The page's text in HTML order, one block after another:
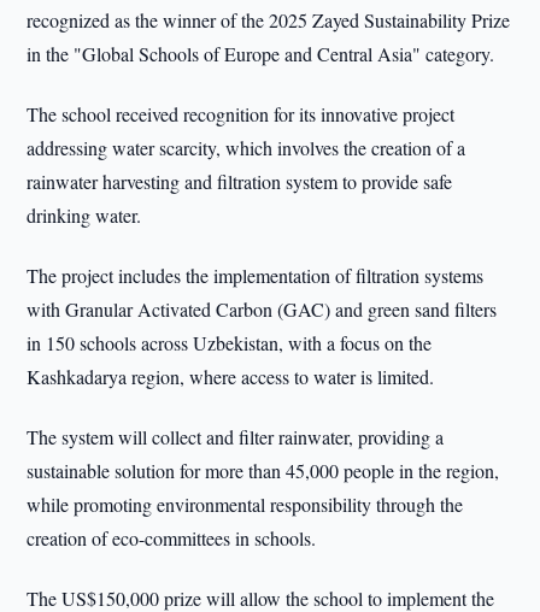
recognized as the winner of the 2025 Zayed Sustainability Prize
in the "Global Schools of Europe and Central Asia" category.
The school received recognition for its innovative project
addressing water scarcity, which involves the creation of a
rainwater harvesting and filtration system to provide safe
drinking water.
The project includes the implementation of filtration systems
with Granular Activated Carbon (GAC) and green sand filters
in 150 schools across Uzbekistan, with a focus on the
Kashkadarya region, where access to water is limited.
The system will collect and filter rainwater, providing a
sustainable solution for more than 45,000 people in the region,
while promoting environmental responsibility through the
creation of eco-committees in schools.
The US$150,000 prize will allow the school to implement the